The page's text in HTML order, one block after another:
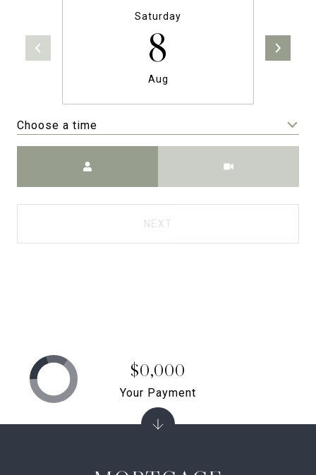
Saturday
8
Aug
Choose a time
NEXT
$0,000
Your Payment